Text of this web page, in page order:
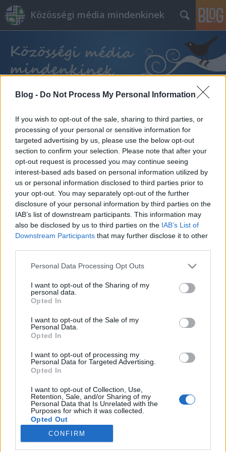
Blog - Do Not Process My Personal Information
If you wish to opt-out of the sale, sharing to third parties, or
processing of your personal or sensitive information for
targeted advertising by us, please use the below opt-out
section to confirm your selection. Please note that after your
opt-out request is processed you may continue seeing
interest-based ads based on personal information utilized by
us or personal information disclosed to third parties prior to
your opt-out. You may separately opt-out of the further
disclosure of your personal information by third parties on the
IAB’s list of downstream participants. This information may
also be disclosed by us to third parties on the IAB’s List of
Downstream Participants that may further disclose it to other
Please note that this website/app uses one or more Google
not limited to your visit or usage behaviour. You may click to
grant or deny consent to Google and its third-party tags to
use your data for below specified purposes in below Google
consent section.
Personal Data Processing Opt Outs
I want to opt-out of the Sharing of my
personal data.
Opted In
I want to opt-out of the Sale of my
Personal Data.
Opted In
I want to opt-out of processing my
Personal Data for Targeted Advertising.
Opted In
I want to opt-out of Collection, Use,
Retention, Sale, and/or Sharing of my
Personal Data that Is Unrelated with the
Purposes for which it was collected.
Opted Out
Google consents
CONFIRM
Közösségi média mindenkinek
Ki kezelje az oldaladat és a
hirdetéseidet és főleg hogyan?
- 5. rész
Sáringer Viktória •2020. március 29.
Ha már az alapokkal tisztában vagy, meghatároztad
a célodat, felderítetted célközönségedet és
megvizsgáltad, mely közösségi platformok a
legalkalmasabbak céged számára, akkor eljött az
ideje, hogy aktivizáld magad a közösségi médiában.
Ki kezelje a közösségi média felületeket? Az egyik…